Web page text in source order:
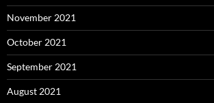
November 2021
October 2021
September 2021
August 2021